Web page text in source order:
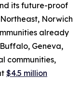
its future-proof
Norwich
already
Geneva,
communities,
$4.5 million